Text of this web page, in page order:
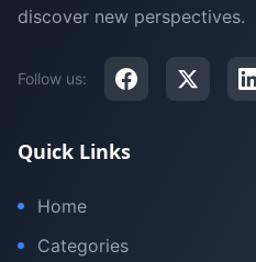
discover new perspectives.
Follow us:
Quick Links
Home
Categories